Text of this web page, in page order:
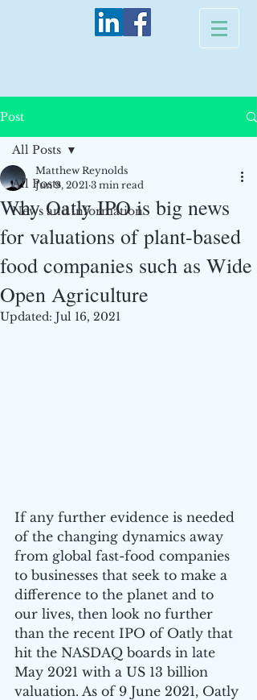
Post
All Posts
News and information
All Posts
Why Oatly IPO is big news
for valuations of plant-based
food companies such as Wide
Open Agriculture
Matthew Reynolds
Jun 9, 2021 3 min read
Updated: Jul 16, 2021
If any further evidence is needed
of the changing dynamics away
from global fast-food companies
to businesses that seek to make a
difference to the planet and to
our lives, then look no further
than the recent IPO of Oatly that
hit the NASDAQ boards in late
May 2021 with a US 13 billion
valuation. As of 9 June 2021, Oatly